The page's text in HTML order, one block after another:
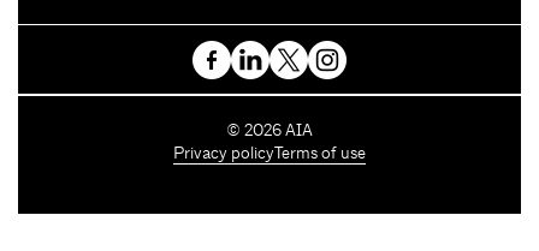
C
o
© 2026 AIA
Privacy policy Terms of use